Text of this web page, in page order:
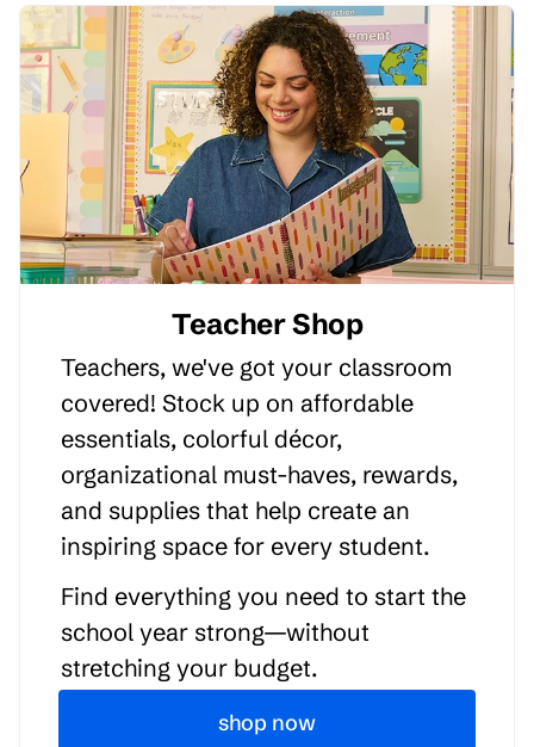
Teacher Shop
Teachers, we've got your classroom
covered! Stock up on affordable
essentials, colorful décor,
organizational must-haves, rewards,
and supplies that help create an
inspiring space for every student.
Find everything you need to start the
school year strong—without
stretching your budget.
shop now